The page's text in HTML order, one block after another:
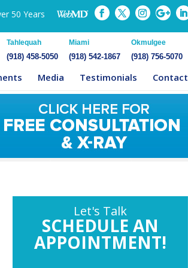
50 Years
Tahlequah
(918) 458-5050
Miami
(918) 542-1867
Okmulgee
(918) 756-5070
Media Testimonials Contact
Let's Talk
SCHEDULE AN
APPOINTMENT!